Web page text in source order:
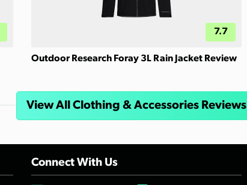
7.7
Outdoor Research Foray 3L Rain Jacket Review
View All Clothing & Accessories Reviews
Connect With Us